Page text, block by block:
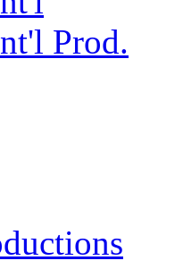
Prod.